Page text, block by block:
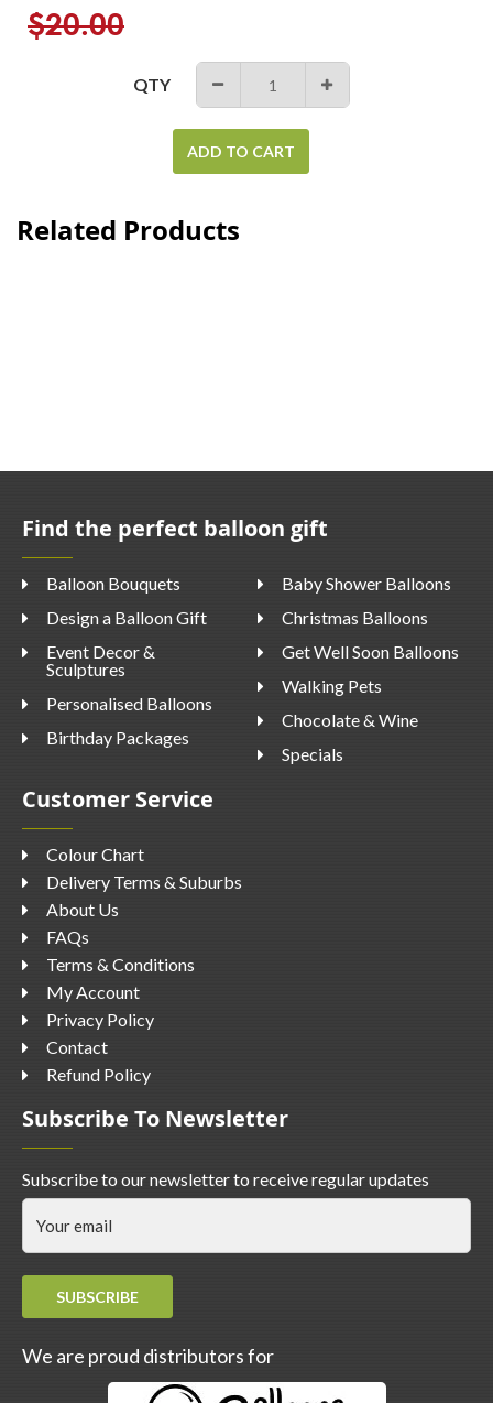
Regular
price
$20.00
QTY − +
ADD TO CART
Related Products
Find the perfect balloon gift
Balloon Bouquets
Design a Balloon Gift
Event Decor &
Sculptures
Personalised Balloons
Birthday Packages
Baby Shower Balloons
Christmas Balloons
Get Well Soon Balloons
Walking Pets
Chocolate & Wine
Specials
Customer Service
Colour Chart
Delivery Terms & Suburbs
About Us
FAQs
Terms & Conditions
My Account
Privacy Policy
Contact
Refund Policy
Subscribe To Newsletter
Subscribe to our newsletter to receive regular updates
SUBSCRIBE
We are proud distributors for